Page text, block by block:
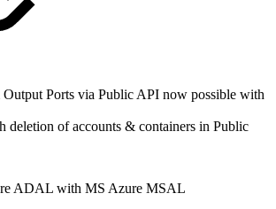
Ports via Public API now possible with
deletion of accounts & containers in Public
ADAL with MS Azure MSAL